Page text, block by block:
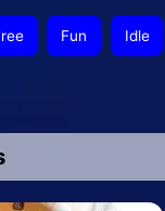
Fun Idle